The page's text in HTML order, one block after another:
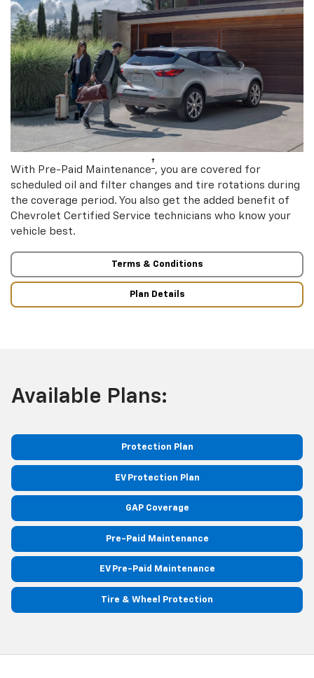
With Pre-Paid Maintenance† , you are covered for
scheduled oil and filter changes and tire rotations during
the coverage period. You also get the added benefit of
Chevrolet Certified Service technicians who know your
vehicle best.
Terms & Conditions
Plan Details
Available Plans:
Protection Plan
EV Protection Plan
GAP Coverage
Pre-Paid Maintenance
EV Pre-Paid Maintenance
Tire & Wheel Protection